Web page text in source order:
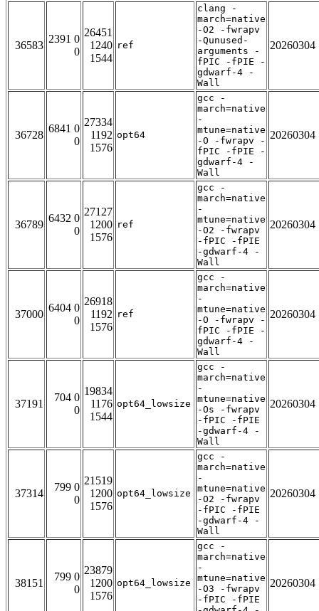
36583
2391 0
0
26451
1240
1544
ref
clang -
march=native
-O2 -fwrapv
-Qunused-
arguments -
fPIC -fPIE -
gdwarf-4 -
Wall
20260304
36728
6841 0
0
27334
1192
1576
opt64
gcc -
march=native
-
mtune=native
-O -fwrapv -
fPIC -fPIE -
gdwarf-4 -
Wall
20260304
36789
6432 0
0
27127
1200
1576
ref
gcc -
march=native
-
mtune=native
-O2 -fwrapv
-fPIC -fPIE
-gdwarf-4 -
Wall
20260304
37000
6404 0
0
26918
1192
1576
ref
gcc -
march=native
-
mtune=native
-O -fwrapv -
fPIC -fPIE -
gdwarf-4 -
Wall
20260304
37191
704 0
0
19834
1176
1544
opt64_lowsize
gcc -
march=native
-
mtune=native
-Os -fwrapv
-fPIC -fPIE
-gdwarf-4 -
Wall
20260304
37314
799 0
0
21519
1200
1576
opt64_lowsize
gcc -
march=native
-
mtune=native
-O2 -fwrapv
-fPIC -fPIE
-gdwarf-4 -
Wall
20260304
38151
799 0
0
23879
1200
1576
opt64_lowsize
gcc -
march=native
-
mtune=native
-O3 -fwrapv
-fPIC -fPIE
20260304